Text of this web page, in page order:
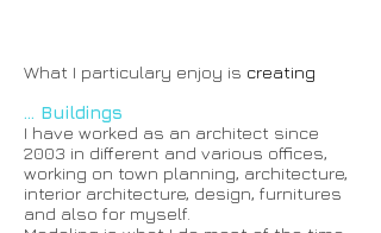
What I particulary enjoy is creating
... Buildings
I have worked as an architect since
2003 in different and various offices,
working on town planning, architecture,
interior architecture, design, furnitures
and also for myself.